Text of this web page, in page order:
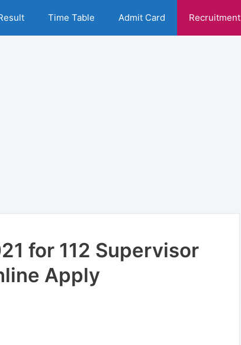
Time Table Admit Card Recruitment
for 112 Supervisor
Apply